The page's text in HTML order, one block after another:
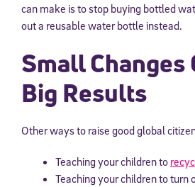
can make is to stop buying bottled
out a reusable water bottle instead.
Small Changes
Big Results
Other ways to raise good global
Teaching your children to
Teaching your children to turn